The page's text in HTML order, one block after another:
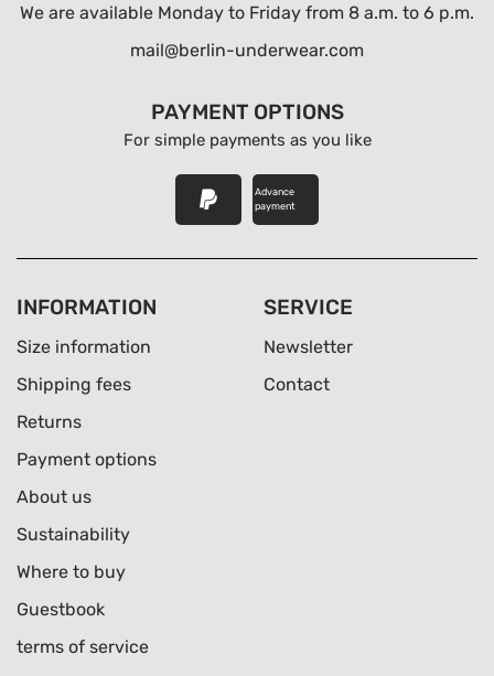
We are available Monday to Friday from 8 a.m. to 6 p.m.
mail@berlin-underwear.com
PAYMENT OPTIONS
For simple payments as you like
Advance
payment
INFORMATION
Size information
Shipping fees
Returns
Payment options
About us
Sustainability
Where to buy
Guestbook
terms of service
SERVICE
Newsletter
Contact